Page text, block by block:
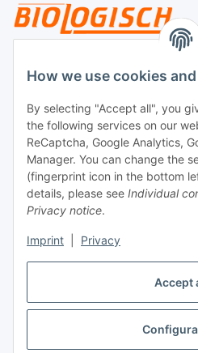
Accept
How we use cookies
By selecting "Accept all", you
the following services on our
ReCaptcha, Google Analytics,
Manager. You can change the
(fingerprint icon in the bottom
details, please see Individual
Privacy notice.
Imprint Privacy
Legal
Payment
Withdraw